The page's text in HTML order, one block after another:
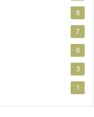
8
7
6
3
1